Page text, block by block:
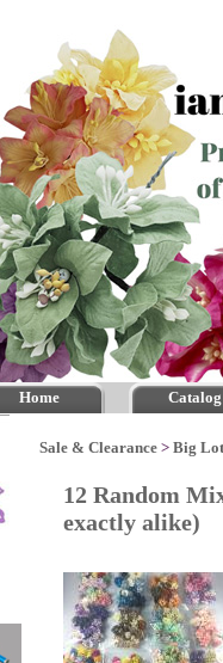
Home Catalog
Sale & Clearance > Big Lot
12 Random
exactly alike)